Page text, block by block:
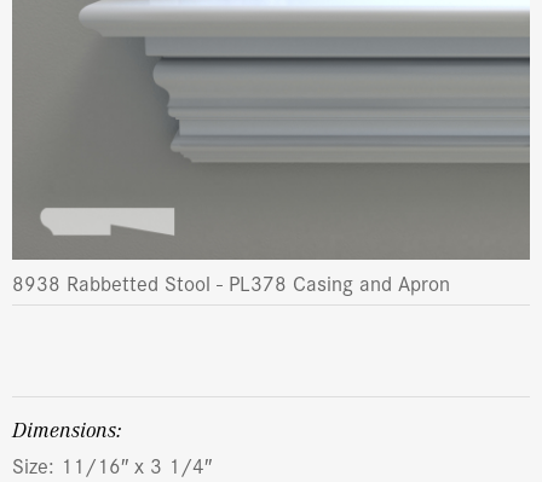
8938 Rabbetted Stool - PL378 Casing and Apron
dimensions:
Size: 11/16″ x 3 1/4″